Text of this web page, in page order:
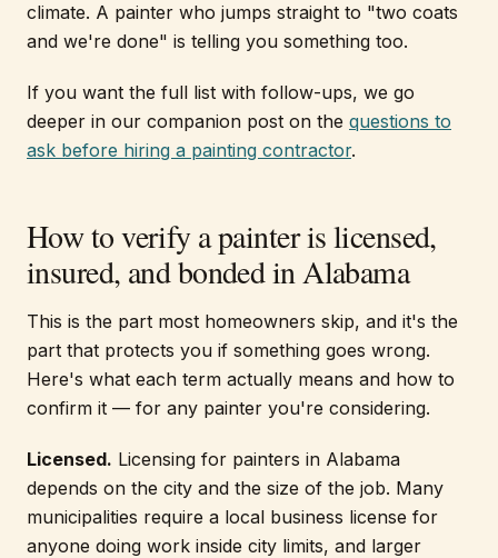
climate. A painter who jumps straight to "two coats
and we're done" is telling you something too.
If you want the full list with follow-ups, we go
deeper in our companion post on the questions to
ask before hiring a painting contractor.
How to verify a painter is licensed,
insured, and bonded in Alabama
This is the part most homeowners skip, and it's the
part that protects you if something goes wrong.
Here's what each term actually means and how to
confirm it — for any painter you're considering.
Licensed. Licensing for painters in Alabama
depends on the city and the size of the job. Many
municipalities require a local business license for
anyone doing work inside city limits, and larger